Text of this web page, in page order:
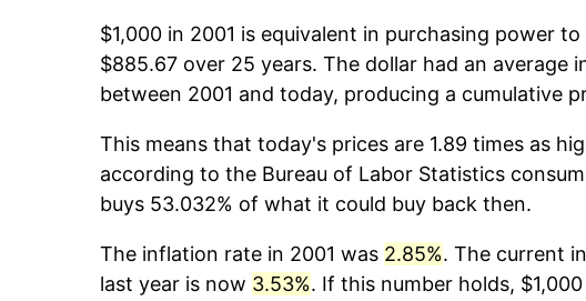
$1,000 in 2001 is equivalent in purchasing power to
$885.67 over 25 years. The dollar had an average
between 2001 and today, producing a cumulative
This means that today's prices are 1.89 times as
according to the Bureau of Labor Statistics
buys 53.032% of what it could buy back then.
The inflation rate in 2001 was 2.85%. The current
last year is now 3.53%. If this number holds,